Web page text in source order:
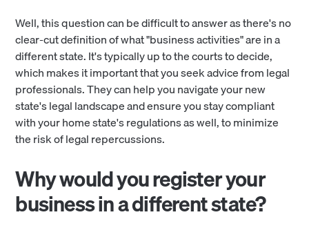
Well, this question can be difficult to answer as there's no
clear-cut definition of what "business activities" are in a
different state. It's typically up to the courts to decide,
which makes it important that you seek advice from legal
professionals. They can help you navigate your new
state's legal landscape and ensure you stay compliant
with your home state's regulations as well, to minimize
the risk of legal repercussions.
Why would you register your
business in a different state?